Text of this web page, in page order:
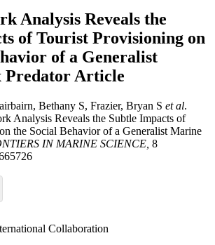
Analysis Reveals the
of Tourist Provisioning on
of a Generalist
Predator Article
Bethany S, Frazier, Bryan S et al.
Analysis Reveals the Subtle Impacts of
the Social Behavior of a Generalist Marine
IN MARINE SCIENCE, 8
Collaboration